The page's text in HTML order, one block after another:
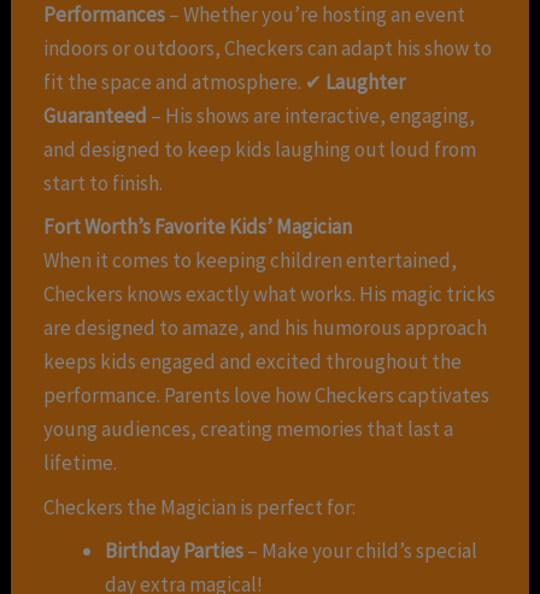
Performances– Whether you’re hosting an event
indoors or outdoors, Checkers can adapt his show to
fit the space and atmosphere. ✔ Laughter
Guaranteed – His shows are interactive, engaging,
and designed to keep kids laughing out loud from
start to finish.
Fort Worth’s Favorite Kids’ Magician
When it comes to keeping children entertained,
Checkers knows exactly what works. His magic tricks
are designed to amaze, and his humorous approach
keeps kids engaged and excited throughout the
performance. Parents love how Checkers captivates
young audiences, creating memories that last a
lifetime.
Checkers the Magician is perfect for:
Birthday Parties– Make your child’s special
day extra magical!